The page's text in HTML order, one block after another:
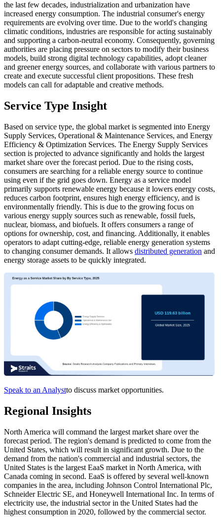
the last few decades, industrialization and urbanization have
increased energy consumption. The industrial consumer's energy
requirements are evolving over time. Due to the world's changing
climatic conditions, industries are responsible for acting sustainably
and supporting a carbon-neutral economy. Consequently, governing
authorities are placing pressure on sectors to modify their business
models, build strong digital technology capabilities, adopt cleaner
and greener energy sources, and collaborate with various partners to
create and execute successful client propositions. These fresh
models can call for adaptable and creative methods.
Service Type Insight
Based on service type, the global market is segmented into Energy
Supply Services, Operational & Maintenance Services, and Energy
Efficiency & Optimization Services. The Energy Supply Services
section is projected to advance significantly and holds the largest
market share over the forecast period. Due to the rising costs,
consumers are searching for a reliable energy source to continue
using even if the grid goes down. Energy as a service model
primarily supports renewable energy because it lowers energy costs,
reduces carbon footprint, ensures high energy efficiency, and is
environmentally friendly. This is due to the growing focus on
various energy supply sources such as renewable, fossil fuels,
nuclear, biomass, and biofuels. It offers consumers a range of
options for ownership, cost, and financing. Additionally, it enables
operators to adapt cutting-edge, reliable energy generation systems
to changing consumer demands. It allows distributed generation and
energy storage assets to be quickly integrated.
Speak to an Analystto discuss market opportunities.
Regional Insights
North America will command the largest market share over the
forecast period. The region's demand is predicted to come from the
United States, which will result in significant growth. Due to the
demand from the nation's commercial and industrial sectors, the
United States is the largest EaaS market in North America, with
Canada coming in second. EaaS is offered by several well-known
companies in the area, including Johnson Control International Plc,
Schneider Electric SE, and Honeywell International Inc. In terms of
electricity use, the industrial sector in the United States had the
highest consumption in 2020, followed by the commercial sector.